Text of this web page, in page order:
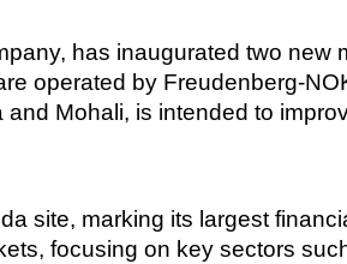
has inaugurated two new
operated by Freudenberg-
Mohali, is intended to
site, marking its largest
focusing on key sectors